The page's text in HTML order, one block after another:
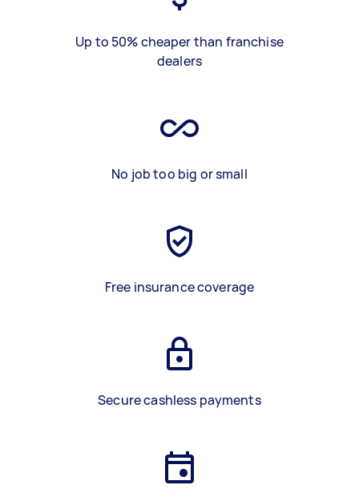
Up to 50% cheaper than franchise
dealers
No job too big or small
Free insurance coverage
Secure cashless payments